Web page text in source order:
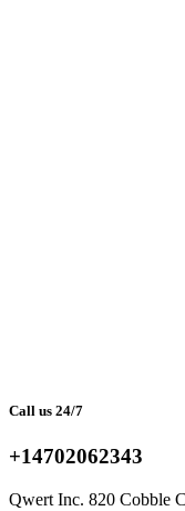
Call us 24/7
+14702062343
Qwert Inc. 820 Cobble